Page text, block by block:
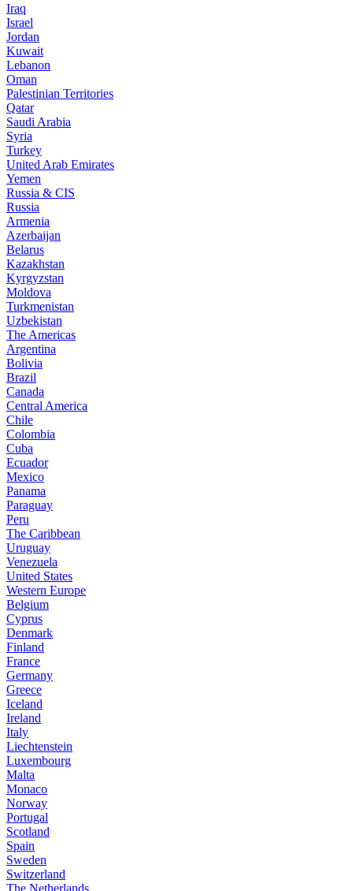
Iraq
Israel
Jordan
Kuwait
Lebanon
Oman
Palestinian Territories
Qatar
Saudi Arabia
Syria
Turkey
United Arab Emirates
Yemen
Russia & CIS
Russia
Armenia
Azerbaijan
Belarus
Kazakhstan
Kyrgyzstan
Moldova
Turkmenistan
Uzbekistan
The Americas
Argentina
Bolivia
Brazil
Canada
Central America
Chile
Colombia
Cuba
Ecuador
Mexico
Panama
Paraguay
Peru
The Caribbean
Uruguay
Venezuela
United States
Western Europe
Belgium
Cyprus
Denmark
Finland
France
Germany
Greece
Iceland
Ireland
Italy
Liechtenstein
Luxembourg
Malta
Monaco
Norway
Portugal
Scotland
Spain
Sweden
Switzerland
The Netherlands